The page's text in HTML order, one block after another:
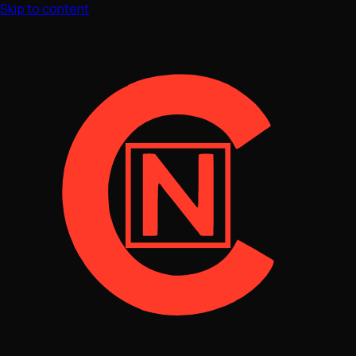
Skip to content